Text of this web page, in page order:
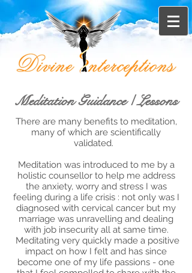
Meditation Guidance / Lessons
There are many benefits to meditation,
many of which are scientifically
validated.
Meditation was introduced to me by a
holistic counsellor to help me address
the anxiety, worry and stress I was
feeling during a life crisis : not only was I
diagnosed with cervical cancer but my
marriage was unravelling and dealing
with job insecurity all at same time.
Meditating very quickly made a positive
impact on how I felt and has since
become one of my life passions - one